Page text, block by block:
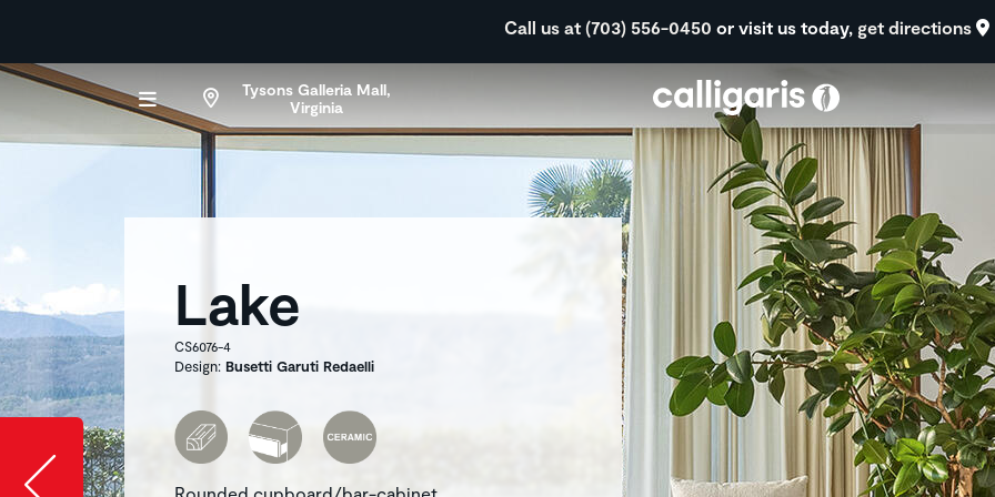
Call us at (703) 556-0450 or visit us today, get directions
Tysons Galleria Mall,
Virginia
Lake
CS6076-4
Design: Busetti Garuti Redaelli